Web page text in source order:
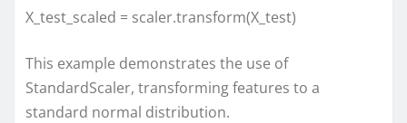
X_test_scaled = scaler.transform(X_test)
This example demonstrates the use of
StandardScaler, transforming features to a
standard normal distribution.